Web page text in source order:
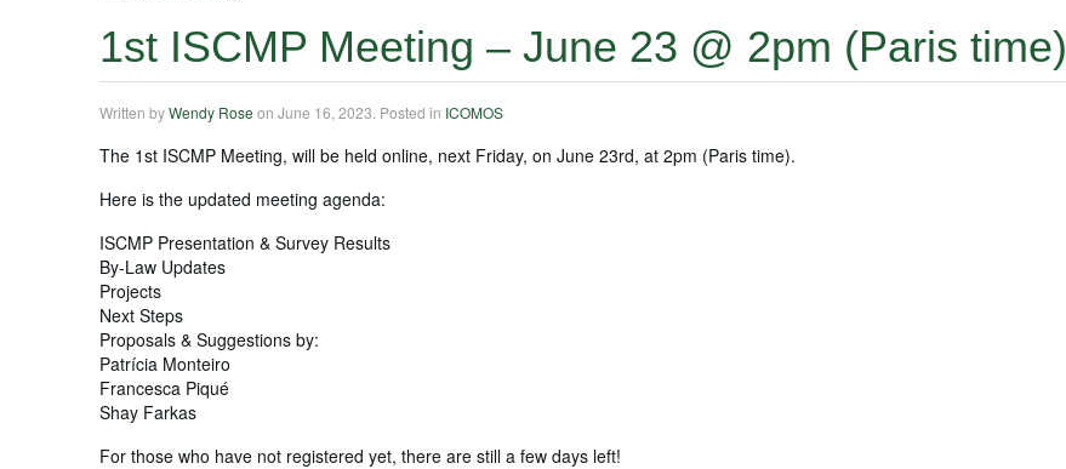
1st ISCMP Meeting – June 23 @ 2pm (Paris time)
Written byWendy Rose on June 16, 2023 . Posted in ICOMOS
The 1st ISCMP Meeting, will be held online, next Friday, on June 23rd, at 2pm (Paris time).
Here is the updated meeting agenda:
ISCMP Presentation & Survey Results
By-Law Updates
Projects
Next Steps
Proposals & Suggestions by:
Patrícia Monteiro
Francesca Piqué
Shay Farkas
For those who have not registered yet, there are still a few days left!